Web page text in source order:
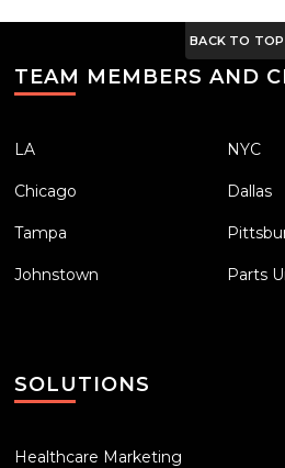
BACK TO TOP
TEAM MEMBERS AND
LA NYC
Chicago Dallas
Tampa
Johnstown Parts
SOLUTIONS
Healthcare Marketing